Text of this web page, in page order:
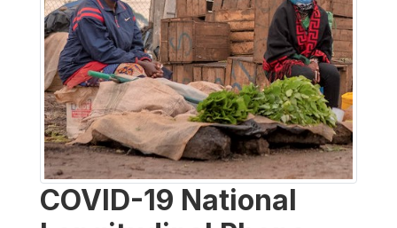
COVID-19 National